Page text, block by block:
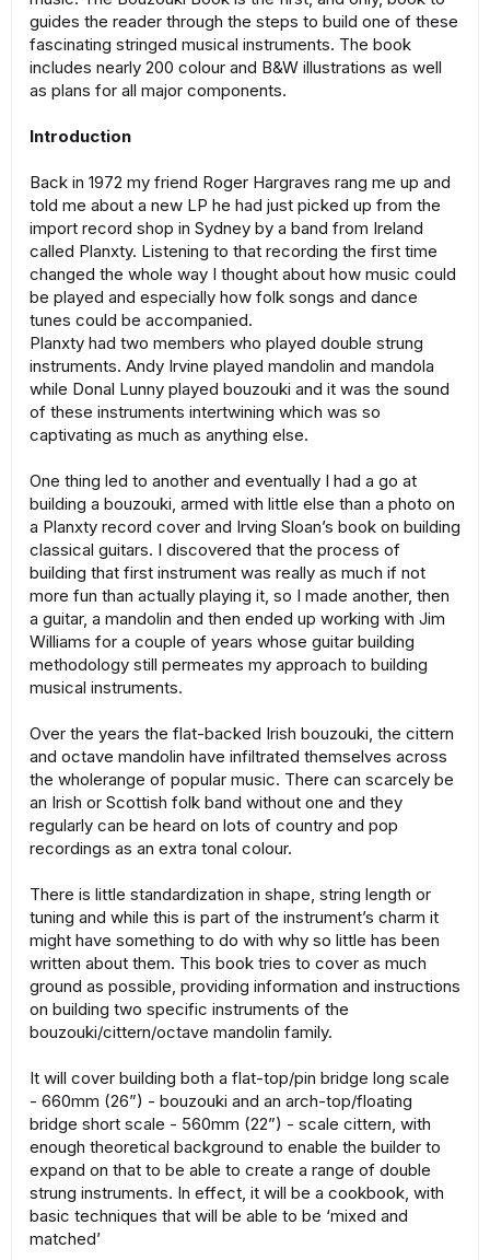
guides the reader through the steps to build one of these
fascinating stringed musical instruments. The book
includes nearly 200 colour and B&W illustrations as well
as plans for all major components.
Introduction
Back in 1972 my friend Roger Hargraves rang me up and
told me about a new LP he had just picked up from the
import record shop in Sydney by a band from Ireland
called Planxty. Listening to that recording the first time
changed the whole way I thought about how music could
be played and especially how folk songs and dance
tunes could be accompanied.
Planxty had two members who played double strung
instruments. Andy Irvine played mandolin and mandola
while Donal Lunny played bouzouki and it was the sound
of these instruments intertwining which was so
captivating as much as anything else.
One thing led to another and eventually I had a go at
building a bouzouki, armed with little else than a photo on
a Planxty record cover and Irving Sloan’s book on building
classical guitars. I discovered that the process of
building that first instrument was really as much if not
more fun than actually playing it, so I made another, then
a guitar, a mandolin and then ended up working with Jim
Williams for a couple of years whose guitar building
methodology still permeates my approach to building
musical instruments.
Over the years the flat-backed Irish bouzouki, the cittern
and octave mandolin have infiltrated themselves across
the wholerange of popular music. There can scarcely be
an Irish or Scottish folk band without one and they
regularly can be heard on lots of country and pop
recordings as an extra tonal colour.
There is little standardization in shape, string length or
tuning and while this is part of the instrument’s charm it
might have something to do with why so little has been
written about them. This book tries to cover as much
ground as possible, providing information and instructions
on building two specific instruments of the
bouzouki/cittern/octave mandolin family.
It will cover building both a flat-top/pin bridge long scale
- 660mm (26”) - bouzouki and an arch-top/floating
bridge short scale - 560mm (22”) - scale cittern, with
enough theoretical background to enable the builder to
expand on that to be able to create a range of double
strung instruments. In effect, it will be a cookbook, with
basic techniques that will be able to be ‘mixed and
matched’